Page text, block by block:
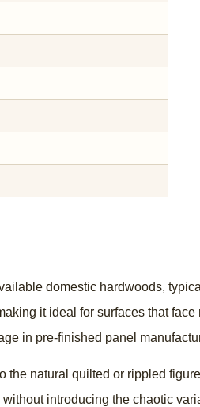
domestic hardwoods,
it ideal for surfaces that
in pre-finished panel
natural quilted or rippled
introducing the chaotic